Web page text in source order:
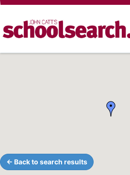
← Back to search results